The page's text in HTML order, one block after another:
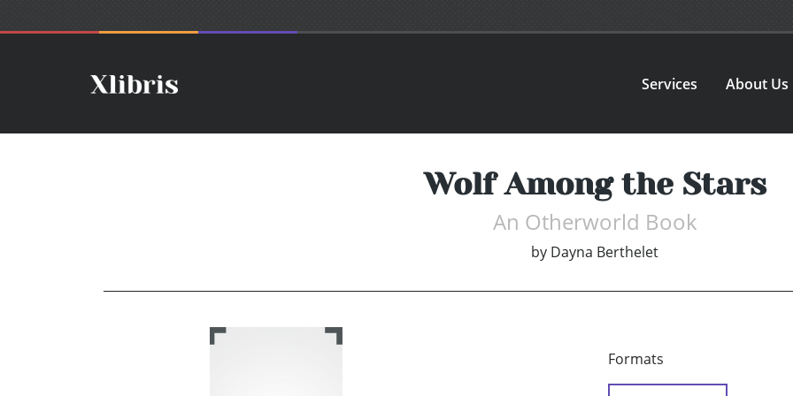
Services About Us
Wolf Among the Stars
An Otherworld Book
by Dayna Berthelet
Formats